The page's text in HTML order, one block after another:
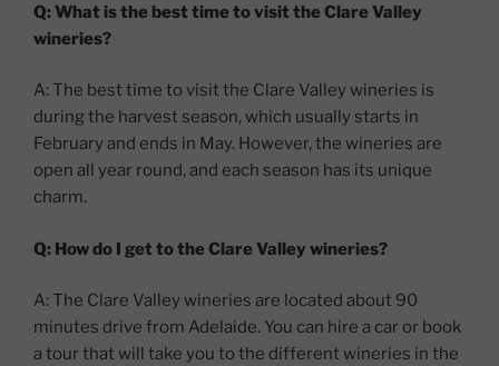
Q: What is the best time to visit the Clare Valley
wineries?
A: The best time to visit the Clare Valley wineries is
during the harvest season, which usually starts in
February and ends in May. However, the wineries are
open all year round, and each season has its unique
charm.
Q: How do I get to the Clare Valley wineries?
A: The Clare Valley wineries are located about 90
minutes drive from Adelaide. You can hire a car or book
a tour that will take you to the different wineries in the